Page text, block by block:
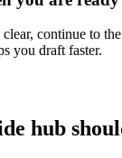
continue to
you draft faster.
hub